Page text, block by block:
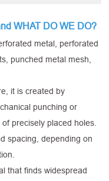
WHAT DO WE DO?
metal, perforated
punched metal mesh,
it is created by
punching or
precisely placed holes.
spacing, depending on
that finds widespread